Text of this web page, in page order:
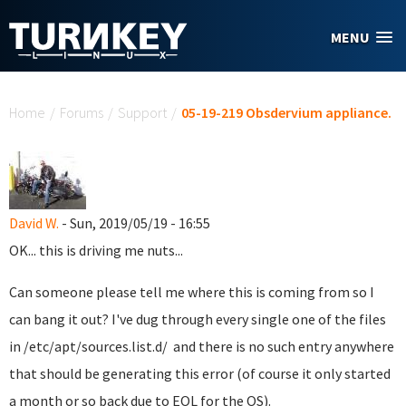
MENU
Home / Forums / Support / 05-19-219 Obsdervium appliance.
David W. - Sun, 2019/05/19 - 16:55
OK... this is driving me nuts...
Can someone please tell me where this is coming from so I
can bang it out? I've dug through every single one of the files
in /etc/apt/sources.list.d/ and there is no such entry anywhere
that should be generating this error (of course it only started
a month or so back due to EOL for the OS).